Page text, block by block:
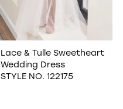
Lace & Tulle Sweetheart
Wedding Dress
STYLE NO. 122175